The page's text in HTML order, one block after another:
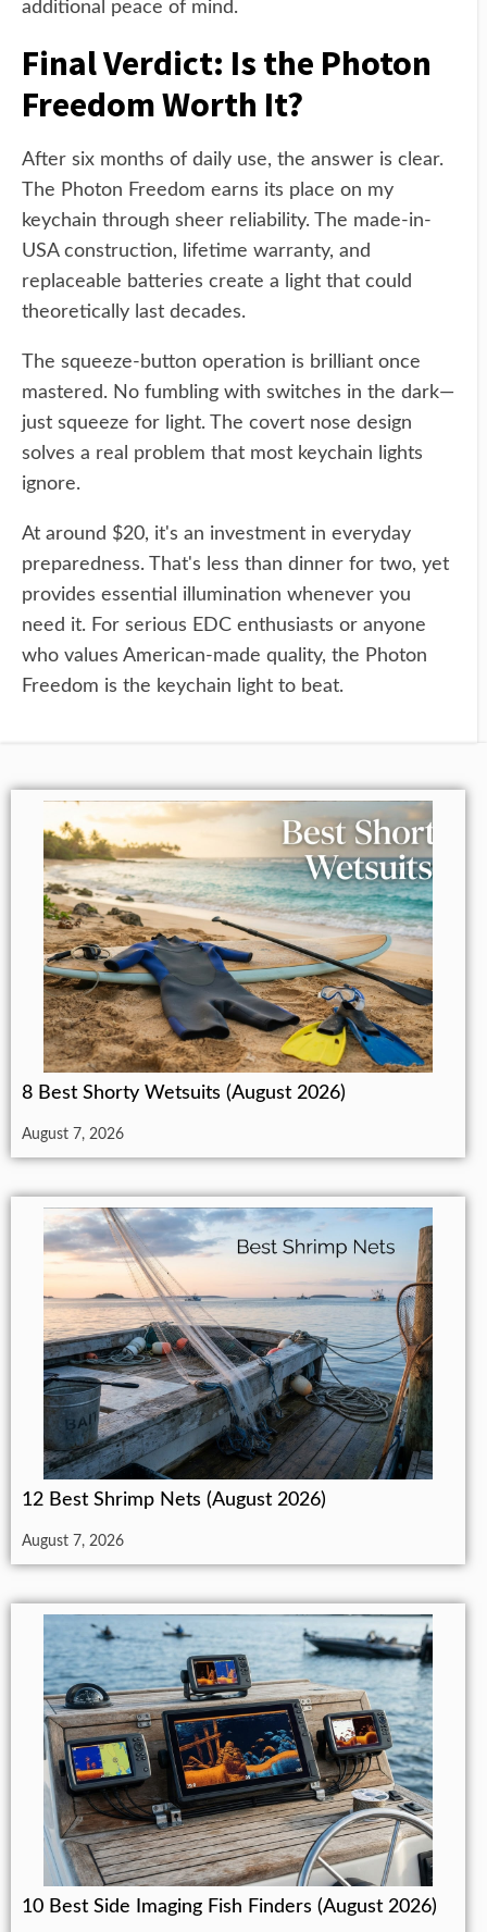
additional peace of mind.
Final Verdict: Is the Photon
Freedom Worth It?
After six months of daily use, the answer is clear.
The Photon Freedom earns its place on my
keychain through sheer reliability. The made-in-
USA construction, lifetime warranty, and
replaceable batteries create a light that could
theoretically last decades.
The squeeze-button operation is brilliant once
mastered. No fumbling with switches in the dark—
just squeeze for light. The covert nose design
solves a real problem that most keychain lights
ignore.
At around $20, it's an investment in everyday
preparedness. That's less than dinner for two, yet
provides essential illumination whenever you
need it. For serious EDC enthusiasts or anyone
who values American-made quality, the Photon
Freedom is the keychain light to beat.
8 Best Shorty Wetsuits (August 2026)
August 7, 2026
12 Best Shrimp Nets (August 2026)
August 7, 2026
10 Best Side Imaging Fish Finders (August 2026)